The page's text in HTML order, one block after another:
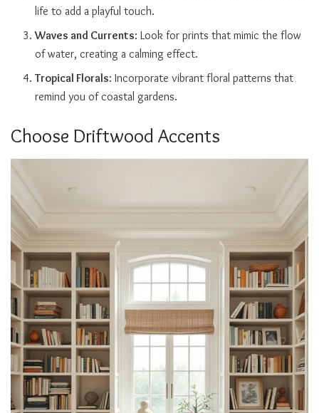
life to add a playful touch.
Waves and Currents: Look for prints that mimic the flow
of water, creating a calming effect.
Tropical Florals: Incorporate vibrant floral patterns that
remind you of coastal gardens.
Choose Driftwood Accents